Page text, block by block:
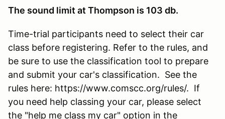
The sound limit at Thompson is 103 db.
Time-trial participants need to select their car
class before registering. Refer to the rules, and
be sure to use the classification tool to prepare
and submit your car's classification. See the
rules here: https://www.comscc.org/rules/. If
you need help classing your car, please select
the "help me class my car" option in the